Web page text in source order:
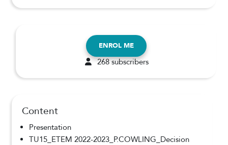
Content
Presentation
TU15_ETEM 2022-2023_P.COWLING_Decision
ENROL ME
268 subscribers